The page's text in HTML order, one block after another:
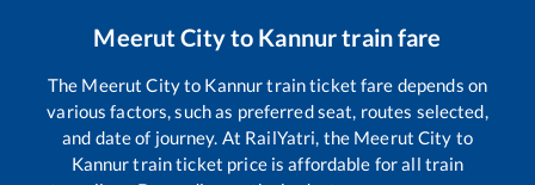
Meerut Cityto Kannurtrain fare
The Meerut Cityto Kannurtrain ticket fare depends on
various factors, such as preferred seat, routes selected,
and date of journey. At RailYatri, the Meerut City to
Kannurtrain ticket price is affordable for all train